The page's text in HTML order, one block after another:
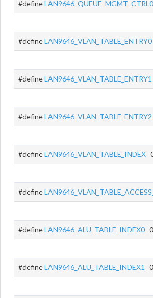
#defineLAN9646_QUEUE_MGMT_CTRL0
#defineLAN9646_VLAN_TABLE_ENTRY0
#defineLAN9646_VLAN_TABLE_ENTRY1
#defineLAN9646_VLAN_TABLE_ENTRY2
#defineLAN9646_VLAN_TABLE_INDEX
#define
#defineLAN9646_ALU_TABLE_INDEX0
#defineLAN9646_ALU_TABLE_INDEX1